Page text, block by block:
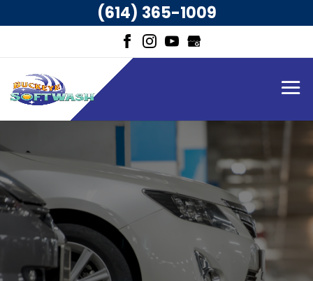
(614) 365-1009